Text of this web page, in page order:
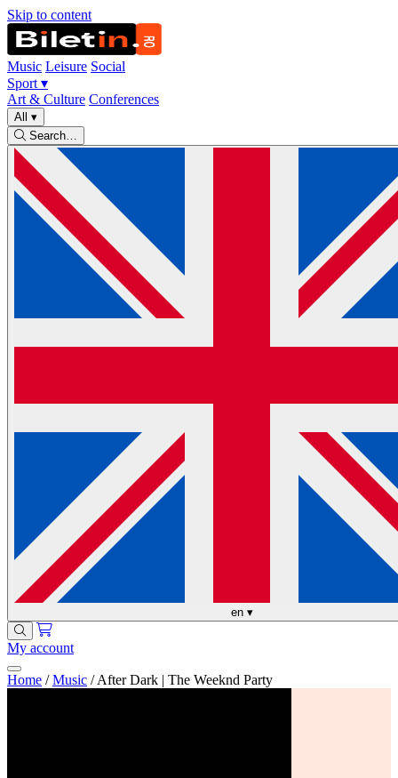
Skip to content
Music Leisure Social
Sport ▾
Art & Culture Conferences
All ▾
Search…
en ▾
My account
Home / Music / After Dark | The Weeknd Party